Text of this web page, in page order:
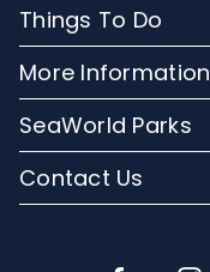
Park Hours & Maps
Directions
Sign up for Email
Plan Your Visit
Hotel Packages
Upgrade Your Visit
Group Events
Things To Do
Exclusive Tours
Dining
Shopping
Special Events
More Information
Accessibility Guides
Cashless
SeaWorld Parks
Conservation Efforts
Contact Us